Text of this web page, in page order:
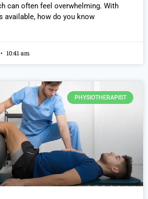
can often feel overwhelming. With
available, how do you know
10:41 am
PHYSIOTHERAPIST